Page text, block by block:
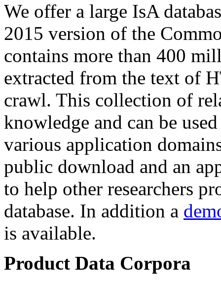
We offer a large IsA
2015 version of the
contains more than 400
extracted from the text of
crawl. This collection of
knowledge and can be
various application
public download and an
to help other researchers
database. In addition a
is available.
Product Data Corpora